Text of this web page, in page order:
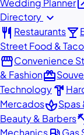
Wedding Planner
Directory expand_more
restaurant Restaurantslocal_bar
Street Food &
storefrontConvenience
& Fashionredeem
Technologyhardware
MercadosspaSpas
Beauty & Barbers
Mechanics
Gas